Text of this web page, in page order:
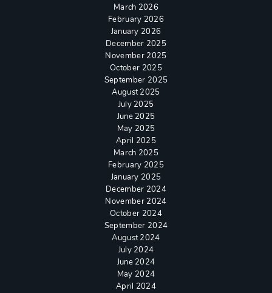
March 2026
February 2026
January 2026
December 2025
November 2025
October 2025
September 2025
August 2025
July 2025
June 2025
May 2025
April 2025
March 2025
February 2025
January 2025
December 2024
November 2024
October 2024
September 2024
August 2024
July 2024
June 2024
May 2024
April 2024